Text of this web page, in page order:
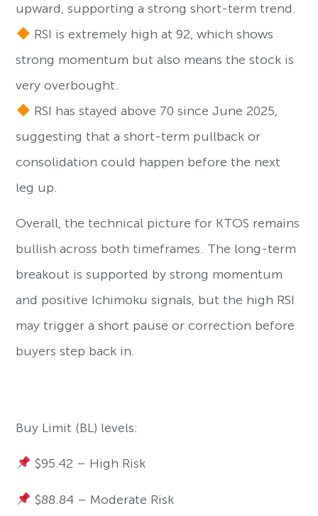
upward, supporting a strong short-term trend.
RSI is extremely high at 92, which shows
strong momentum but also means the stock is
very overbought.
RSI has stayed above 70 since June 2025,
suggesting that a short-term pullback or
consolidation could happen before the next
leg up.
Overall, the technical picture for KTOS remains
bullish across both timeframes. The long-term
breakout is supported by strong momentum
and positive Ichimoku signals, but the high RSI
may trigger a short pause or correction before
buyers step back in.
Buy Limit (BL) levels:
$95.42 – High Risk
$88.84 – Moderate Risk